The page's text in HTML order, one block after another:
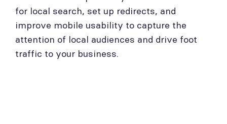
for local search, set up redirects, and
improve mobile usability to capture the
attention of local audiences and drive foot
traffic to your business.